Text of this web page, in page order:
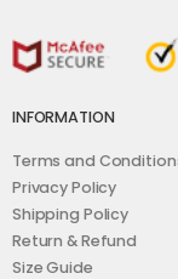
INFORMATION
Terms and
Privacy Policy
Shipping Policy
Return & Refund
Size Guide